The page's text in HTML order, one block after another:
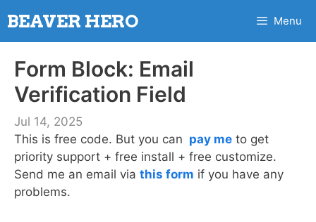
to
content
BEAVER HERO Menu
Form Block: Email
Verification Field
Jul 14, 2025
This is free code. But you can pay me to get
priority support + free install + free customize.
Send me an email via this form if you have any
problems.